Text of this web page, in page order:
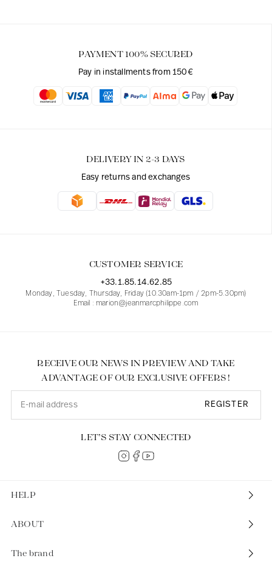
PAYMENT 100% SECURED
Pay in installments from 150€
DELIVERY IN 2-3 DAYS
Easy returns and exchanges
CUSTOMER SERVICE
+33.1.85.14.62.85
Monday, Tuesday, Thursday, Friday (10.30am-1pm / 2pm-5.30pm)
Email : marion@jeanmarcphilippe.com
HELP
ABOUT
The brand
RECEIVE OUR NEWS IN PREVIEW AND TAKE
ADVANTAGE OF OUR EXCLUSIVE OFFERS !
REGISTER
LET’S STAY CONNECTED